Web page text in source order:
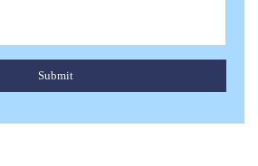
Submit